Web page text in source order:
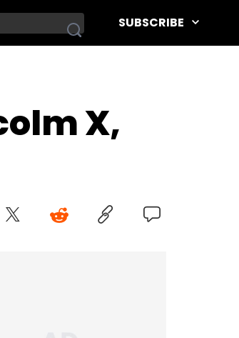
SUBSCRIBE
X,